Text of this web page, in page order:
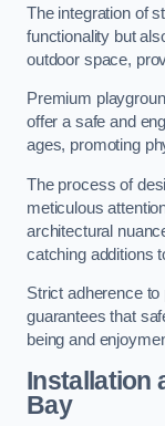
The integration of
functionality but
outdoor space,
Premium
offer a safe and
ages, promoting
The process of
meticulous
architectural
catching additions
Strict adherence
guarantees that
being and
Installation
Bay